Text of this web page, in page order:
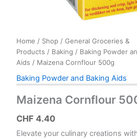
Home / Shop / General Groceries &
Products / Baking / Baking Powder
Aids / Maizena Cornflour 500g
Baking Powder and Baking Aids
Maizena Cornflour
CHF 4.40
Elevate your culinary creations